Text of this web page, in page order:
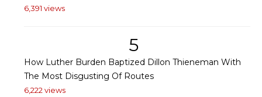
6,391 views
5
How Luther Burden Baptized Dillon Thieneman With
The Most Disgusting Of Routes
6,222 views